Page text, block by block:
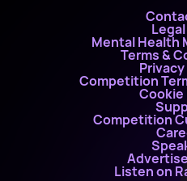
Mental Health
Terms &
Competition
Cookie
Competition
Listen on